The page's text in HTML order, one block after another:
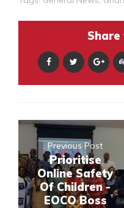
Previous Post
Prioritise
Online Safety
Of Children -
EOCO Boss